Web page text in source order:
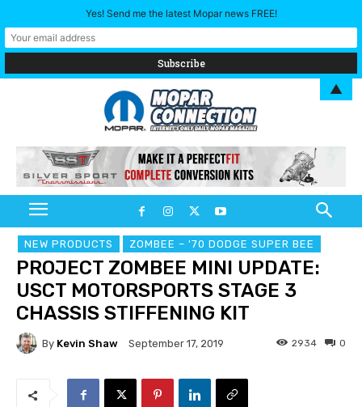
NEW PRODUCTS ZOMBEE – '70 DODGE SUPER BEE
PROJECT ZOMBEE MINI UPDATE:
USCT MOTORSPORTS STAGE 3
CHASSIS STIFFENING KIT
By Kevin Shaw September 17, 2019 0
2934
Yes! Send me the latest Mopar news FREE!
▲